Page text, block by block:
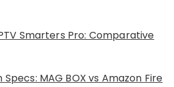
Smarters Pro: Comparative
MAG BOX vs Amazon Fire